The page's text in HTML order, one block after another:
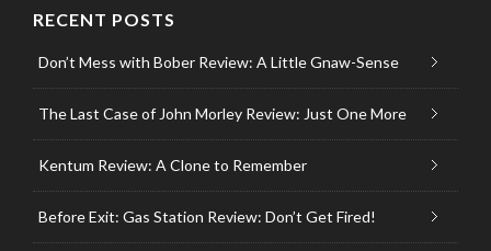
RECENT POSTS
Don’t Mess with Bober Review: A Little Gnaw-Sense
The Last Case of John Morley Review: Just One More
Kentum Review: A Clone to Remember
Before Exit: Gas Station Review: Don’t Get Fired!